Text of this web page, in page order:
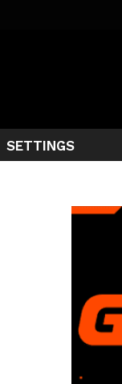
SETTINGS